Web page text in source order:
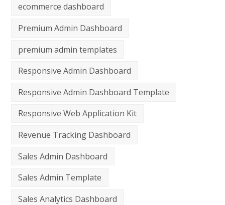
ecommerce dashboard
Premium Admin Dashboard
premium admin templates
Responsive Admin Dashboard
Responsive Admin Dashboard Template
Responsive Web Application Kit
Revenue Tracking Dashboard
Sales Admin Dashboard
Sales Admin Template
Sales Analytics Dashboard